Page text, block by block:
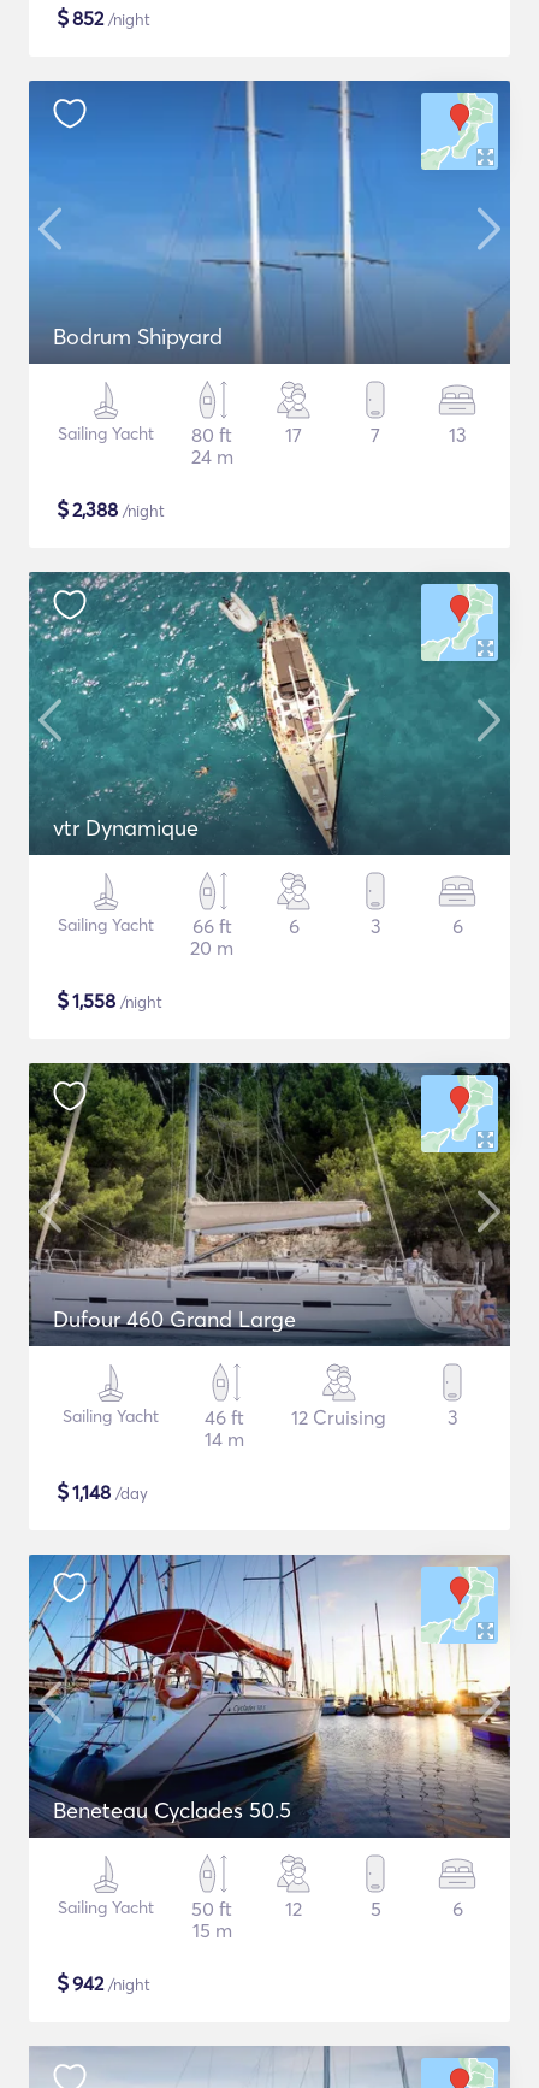
$852/night
Bodrum Shipyard
Sailing Yacht
80 ft
24 m
17 7 13
$2,388 /night
vtr Dynamique
Sailing Yacht
66 ft
20 m
6 3 6
$1,558 /night
Dufour 460 Grand Large
Sailing Yacht
46 ft
14 m
12 Cruising 3
$1,148 /day
Beneteau Cyclades 50.5
Sailing Yacht
50 ft
15 m
12 5 6
$942/night